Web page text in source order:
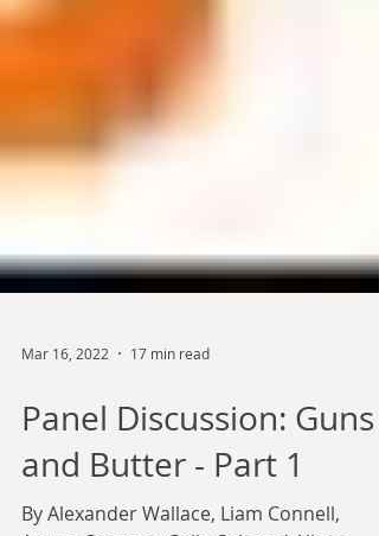
Mar 16, 2022
Panel Discussion: Guns